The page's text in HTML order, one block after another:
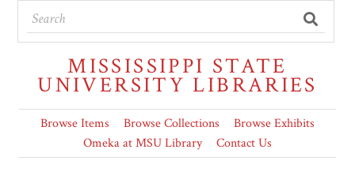
MISSISSIPPI STATE
UNIVERSITY LIBRARIES
Browse Items Browse Collections
Browse Exhibits
Omeka at MSU Library
Contact Us